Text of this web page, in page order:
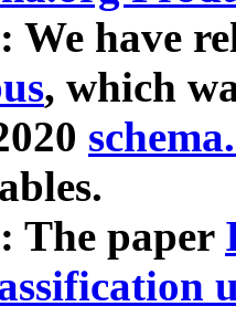
We have
, which
The paper